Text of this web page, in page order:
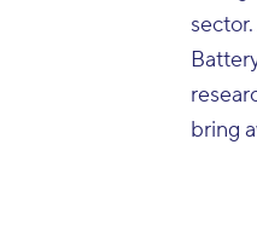
bring